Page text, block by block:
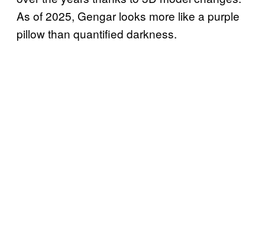
As of 2025, Gengar looks more like a purple
pillow than quantified darkness.